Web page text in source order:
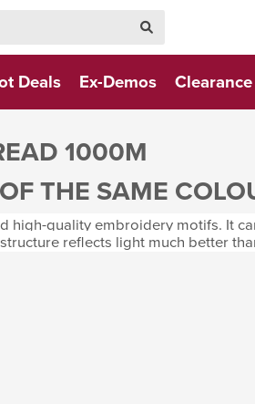
Deals Ex-Demos Clearance
1000M
THE SAME
high-quality embroidery motifs. It
reflects light much better